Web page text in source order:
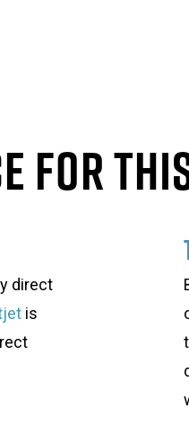
For
direct
is